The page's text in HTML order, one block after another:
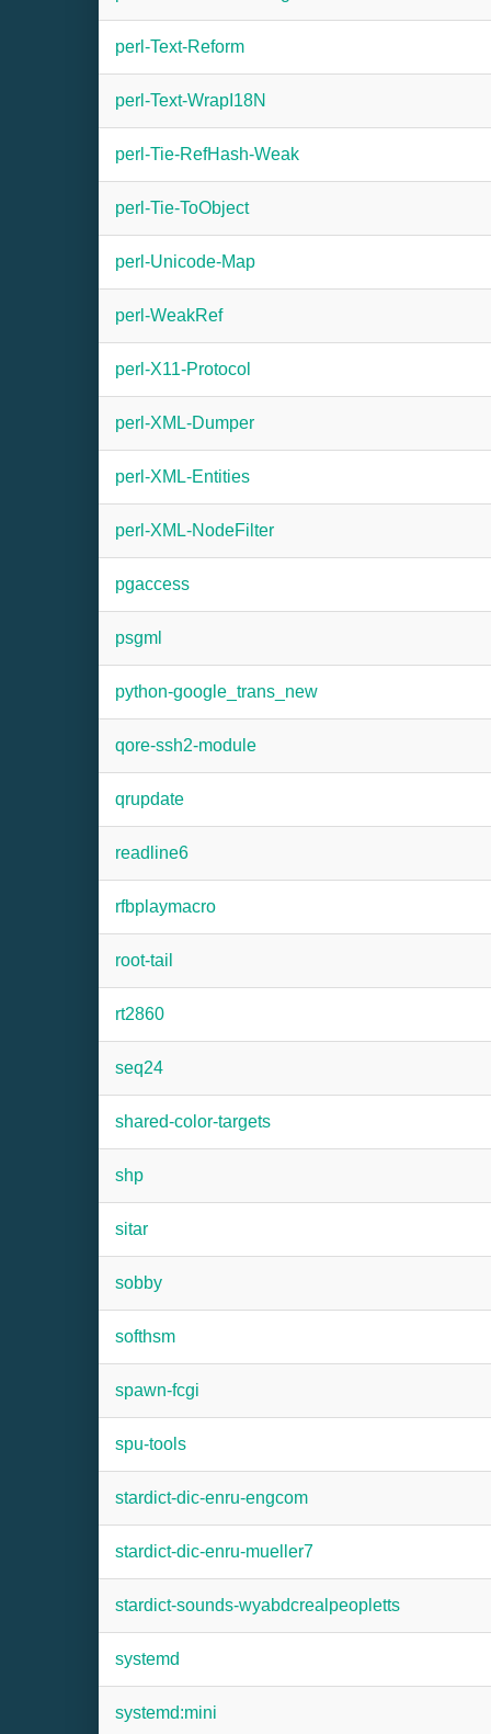
perl-Text-Reform
perl-Text-WrapI18N
perl-Tie-RefHash-Weak
perl-Tie-ToObject
perl-Unicode-Map
perl-WeakRef
perl-X11-Protocol
perl-XML-Dumper
perl-XML-Entities
perl-XML-NodeFilter
pgaccess
psgml
python-google_trans_new
qore-ssh2-module
qrupdate
readline6
rfbplaymacro
root-tail
rt2860
seq24
shared-color-targets
shp
sitar
sobby
softhsm
spawn-fcgi
spu-tools
stardict-dic-enru-engcom
stardict-dic-enru-mueller7
stardict-sounds-wyabdcrealpeopletts
systemd
systemd:mini